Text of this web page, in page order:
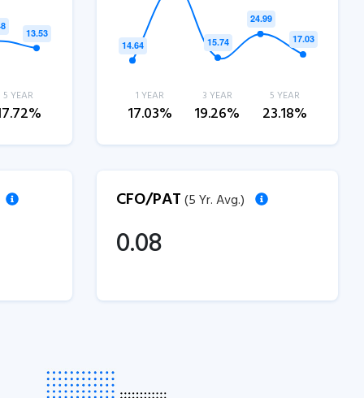
5 YEAR 1 YEAR
17.03%
3 YEAR
19.26%
5 YEAR
23.18%
CFO/PAT(5 Yr. Avg.)
0.08